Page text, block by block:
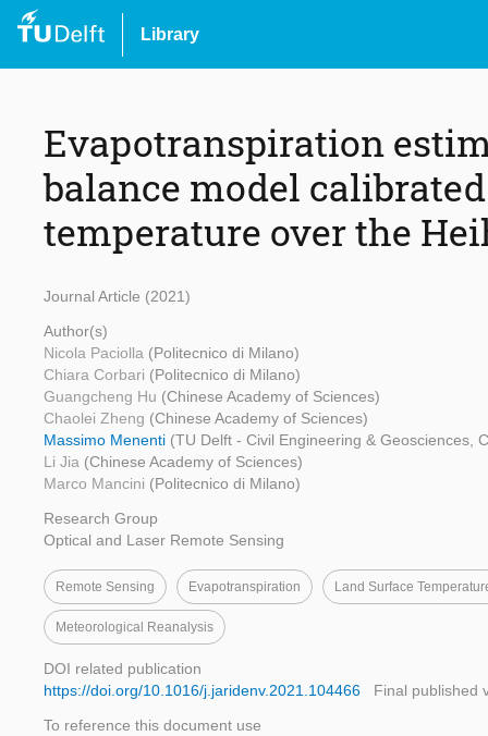
Library
Evapotranspiration
balance model
temperature over the
Journal Article (2021)
Author(s)
Nicola Paciolla (Politecnico di Milano)
Chiara Corbari (Politecnico di Milano)
Guangcheng Hu (Chinese Academy of Sciences)
Chaolei Zheng (Chinese Academy of Sciences)
Massimo Menenti (TU Delft - Civil Engineering & Geosciences,
Li Jia (Chinese Academy of Sciences)
Marco Mancini (Politecnico di Milano)
Research Group
Optical and Laser Remote Sensing
Remote Sensing Evapotranspiration Land Surface
Meteorological Reanalysis
DOI related publication
https://doi.org/10.1016/j.jaridenv.2021.104466
Final published
To reference this document use